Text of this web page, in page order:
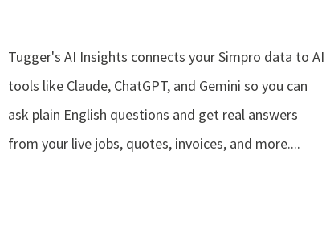
Tugger's AI Insights connects your Simpro data to AI
tools like Claude, ChatGPT, and Gemini so you can
ask plain English questions and get real answers
from your live jobs, quotes, invoices, and more....